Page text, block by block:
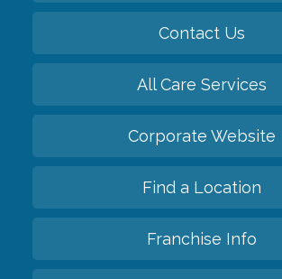
Contact Us
All Care Services
Corporate Website
Find a Location
Franchise Info